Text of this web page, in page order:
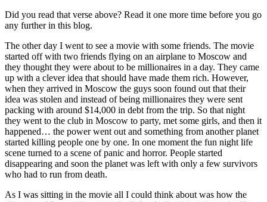
Did you read that verse above? Read it one more time before you go
any further in this blog.
The other day I went to see a movie with some friends. The movie
started off with two friends flying on an airplane to Moscow and
they thought they were about to be millionaires in a day. They came
up with a clever idea that should have made them rich. However,
when they arrived in Moscow the guys soon found out that their
idea was stolen and instead of being millionaires they were sent
packing with around $14,000 in debt from the trip. So that night
they went to the club in Moscow to party, met some girls, and then it
happened… the power went out and something from another planet
started killing people one by one. In one moment the fun night life
scene turned to a scene of panic and horror. People started
disappearing and soon the planet was left with only a few survivors
who had to run from death.
As I was sitting in the movie all I could think about was how the